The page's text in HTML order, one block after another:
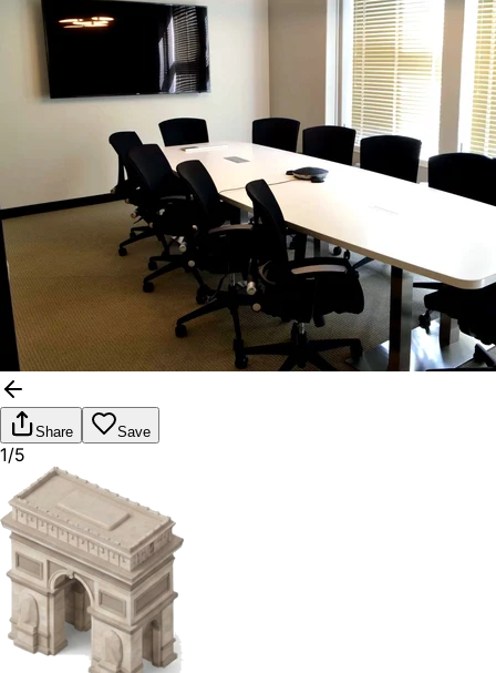
Share Save
1/5